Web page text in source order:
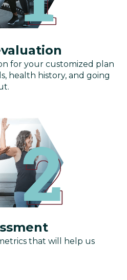
for your customized plan
health history, and going
that will help us